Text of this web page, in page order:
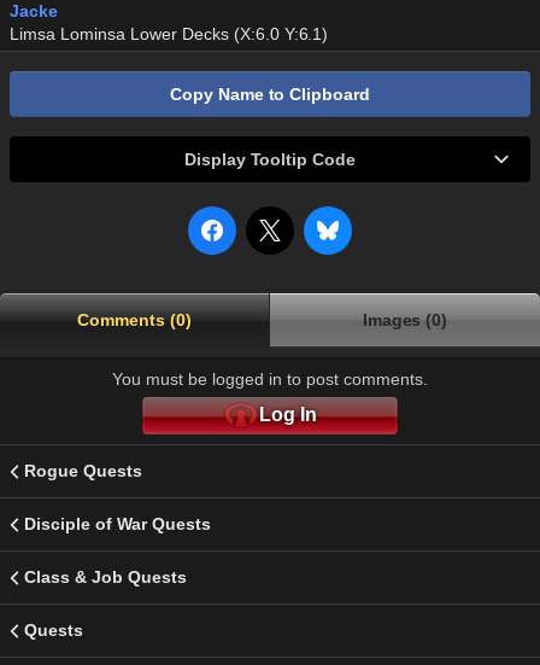
Jacke
Limsa Lominsa Lower Decks (X:6.0 Y:6.1)
Copy Name to Clipboard
Display Tooltip Code
Comments (0) Images (0)
You must be logged in to post comments.
Log In
Rogue Quests
Disciple of War Quests
Class & Job Quests
Quests